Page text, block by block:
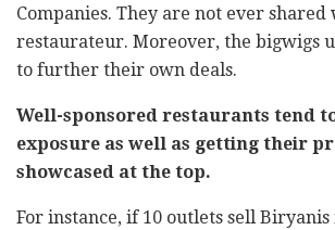
Companies. They are not ever shared
restaurateur. Moreover, the bigwigs
to further their own deals.
Well-sponsored restaurants tend
exposure as well as getting their
showcased at the top.
For instance, if 10 outlets sell Biryanis